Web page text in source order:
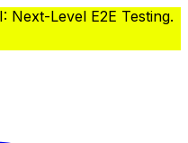
Next-Level E2E Testing.